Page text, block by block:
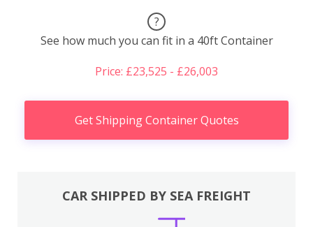
?
See how much you can fit in a 40ft Container
Price: £23,525 - £26,003
Get Shipping Container Quotes
CAR SHIPPED BY SEA FREIGHT